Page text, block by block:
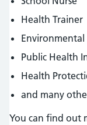
Health Trainer
Public Health
Health
and many
You can find out